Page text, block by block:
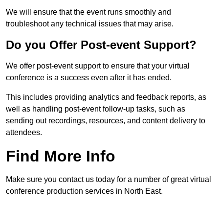
We will ensure that the event runs smoothly and
troubleshoot any technical issues that may arise.
Do you Offer Post-event Support?
We offer post-event support to ensure that your virtual
conference is a success even after it has ended.
This includes providing analytics and feedback reports, as
well as handling post-event follow-up tasks, such as
sending out recordings, resources, and content delivery to
attendees.
Find More Info
Make sure you contact us today for a number of great virtual
conference production services in North East.